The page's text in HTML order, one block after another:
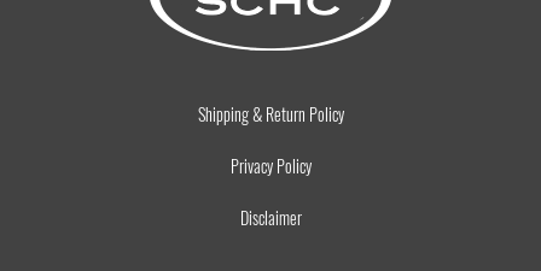
Shipping & Return Policy
Privacy Policy
Disclaimer